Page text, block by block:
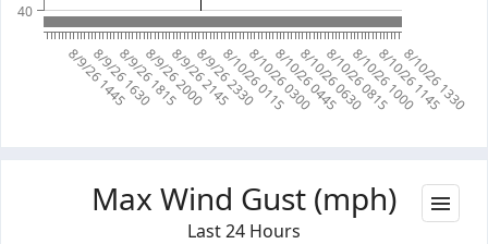
40
8/10/26 1330
8/10/26 1145
8/10/26 1000
8/10/26 0815
8/10/26 0630
8/10/26 0445
8/10/26 0300
8/10/26 0115
8/9/26 2330
8/9/26 2145
8/9/26 2000
8/9/26 1815
8/9/26 1630
8/9/26 1445
Max Wind Gust (mph)
Last 24 Hours